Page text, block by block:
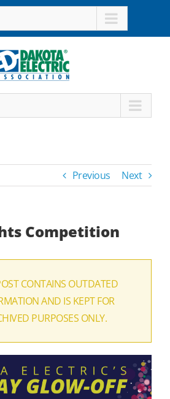
Previous Next
Competition
CONTAINS OUTDATED
AND IS KEPT FOR
PURPOSES ONLY.